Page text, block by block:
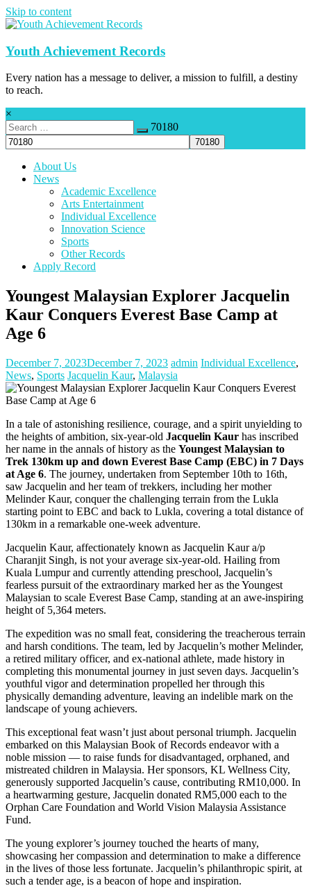
Skip to content
Youth Achievement Records
Every nation has a message to deliver, a mission to fulfill, a destiny
to reach.
×
70180
About Us
News
Academic Excellence
Arts Entertainment
Individual Excellence
Innovation Science
Sports
Other Records
Apply Record
Youngest Malaysian Explorer Jacquelin
Kaur Conquers Everest Base Camp at
Age 6
December 7, 2023December 7, 2023 admin Individual Excellence,
News, Sports Jacquelin Kaur, Malaysia
In a tale of astonishing resilience, courage, and a spirit unyielding to
the heights of ambition, six-year-old Jacquelin Kaur has inscribed
her name in the annals of history as the Youngest Malaysian to
Trek 130km up and down Everest Base Camp (EBC) in 7 Days
at Age 6. The journey, undertaken from September 10th to 16th,
saw Jacquelin and her team of trekkers, including her mother
Melinder Kaur, conquer the challenging terrain from the Lukla
starting point to EBC and back to Lukla, covering a total distance of
130km in a remarkable one-week adventure.
Jacquelin Kaur, affectionately known as Jacquelin Kaur a/p
Charanjit Singh, is not your average six-year-old. Hailing from
Kuala Lumpur and currently attending preschool, Jacquelin’s
fearless pursuit of the extraordinary marked her as the Youngest
Malaysian to scale Everest Base Camp, standing at an awe-inspiring
height of 5,364 meters.
The expedition was no small feat, considering the treacherous terrain
and harsh conditions. The team, led by Jacquelin’s mother Melinder,
a retired military officer, and ex-national athlete, made history in
completing this monumental journey in just seven days. Jacquelin’s
youthful vigor and determination propelled her through this
physically demanding adventure, leaving an indelible mark on the
landscape of young achievers.
This exceptional feat wasn’t just about personal triumph. Jacquelin
embarked on this Malaysian Book of Records endeavor with a
noble mission — to raise funds for disadvantaged, orphaned, and
mistreated children in Malaysia. Her sponsors, KL Wellness City,
generously supported Jacquelin’s cause, contributing RM10,000. In
a heartwarming gesture, Jacquelin donated RM5,000 each to the
Orphan Care Foundation and World Vision Malaysia Assistance
Fund.
The young explorer’s journey touched the hearts of many,
showcasing her compassion and determination to make a difference
in the lives of those less fortunate. Jacquelin’s philanthropic spirit, at
such a tender age, is a beacon of hope and inspiration.